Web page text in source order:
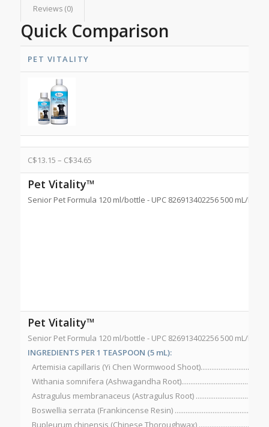
Reviews (0)
Quick Comparison
PET VITALITY
C$13.15 – C$34.65
Pet Vitality™
Senior Pet Formula 120 ml/bottle - UPC 826913402256 500 mL/
Pet Vitality™
Senior Pet Formula 120 ml/bottle - UPC 826913402256 500 mL/
INGREDIENTS PER 1 TEASPOON (5 mL):
Artemisia capillaris (Yi Chen Wormwood
Withania somnifera (Ashwagandha
Astragulus membranaceus (Astragulus Root)
Boswellia serrata (Frankincense Resin)
Bupleurum chinensis (Chinese Thoroughwax)